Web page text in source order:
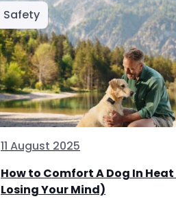
Safety
11 August 2025
How to Comfort A Dog In
Losing Your Mind)